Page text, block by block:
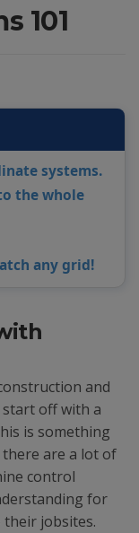
101
systems.
the whole
any grid!
and
start off with a
is something
are a lot of
control
for
jobsites.